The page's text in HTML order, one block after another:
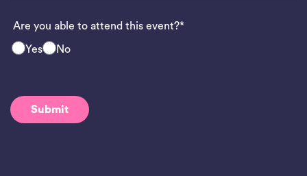
Are you able to attend this event?*
Yes No